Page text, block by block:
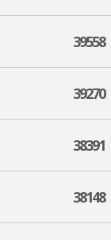
39558
39270
38391
38148